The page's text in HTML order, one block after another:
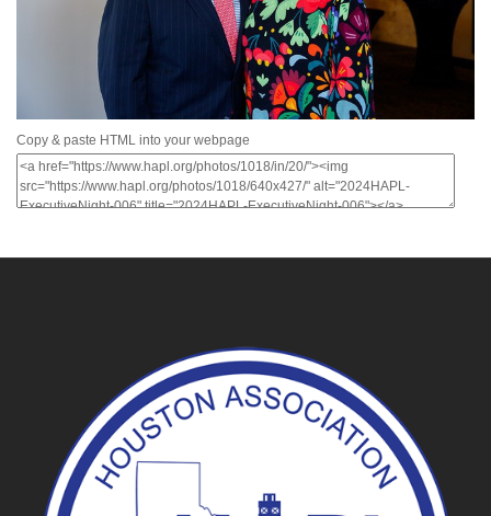
Copy & paste HTML into your webpage